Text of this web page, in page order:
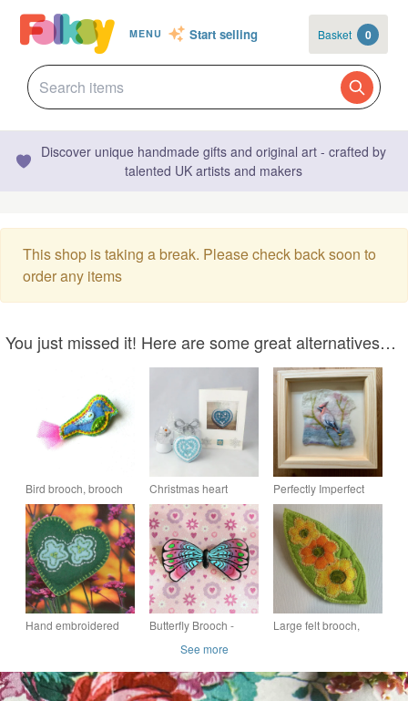
MENU Start selling Basket 0
Discover unique handmade gifts and original art - crafted by
talented UK artists and makers
This shop is taking a break. Please check back soon to
order any items
You just missed it! Here are some great alternatives…
Bird brooch, brooch
pin - Jake
Christmas heart
brooch
Perfectly Imperfect
Waxwing Bird
Hand embroidered
Butterfly Brooch -
Clay Brooch -
Perfectly Imperfect
Large felt brooch,
See more